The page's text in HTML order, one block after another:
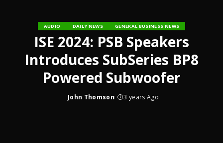
AUDIO DAILY NEWS GENERAL BUSINESS NEWS
ISE 2024: PSB Speakers
Introduces SubSeries BP8
Powered Subwoofer
Posted
John Thomson 3 years Ago